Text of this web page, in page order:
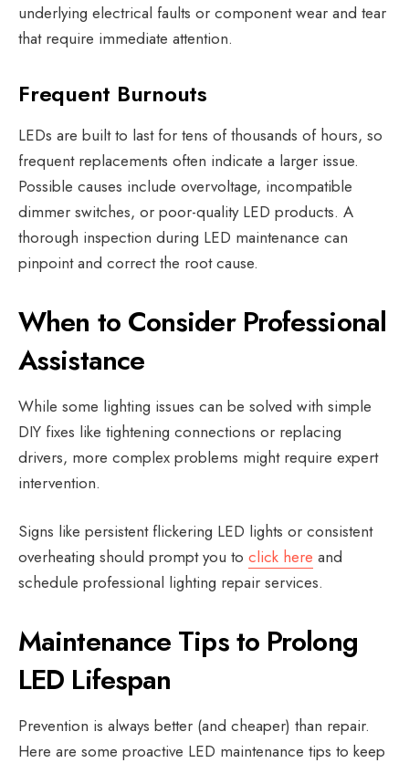
underlying electrical faults or component wear and tear
that require immediate attention.
Frequent Burnouts
LEDs are built to last for tens of thousands of hours, so
frequent replacements often indicate a larger issue.
Possible causes include overvoltage, incompatible
dimmer switches, or poor-quality LED products. A
thorough inspection during LED maintenance can
pinpoint and correct the root cause.
When to Consider Professional
Assistance
While some lighting issues can be solved with simple
DIY fixes like tightening connections or replacing
drivers, more complex problems might require expert
intervention.
Signs like persistent flickering LED lights or consistent
overheating should prompt you to click here and
schedule professional lighting repair services.
Maintenance Tips to Prolong
LED Lifespan
Prevention is always better (and cheaper) than repair.
Here are some proactive LED maintenance tips to keep